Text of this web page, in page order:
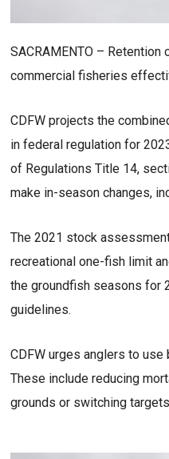
SACRAMENTO –
commercial fisheries
CDFW projects the
in federal regulation for
of Regulations Title 14,
make in-season changes,
The 2021 stock
recreational one-fish limit
the groundfish seasons for
guidelines.
CDFW urges anglers to
These include reducing
grounds or switching